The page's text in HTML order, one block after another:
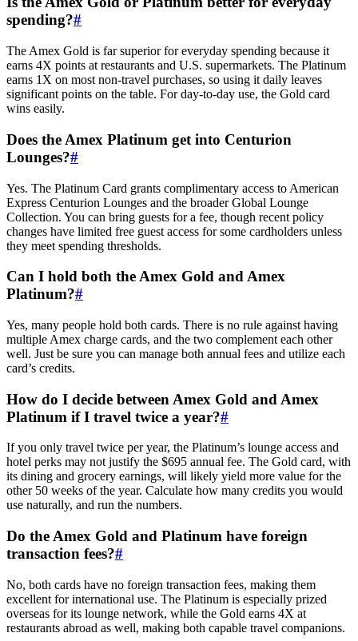
spending?#
The Amex Gold is far superior for everyday spending because it
earns 4X points at restaurants and U.S. supermarkets. The Platinum
earns 1X on most non-travel purchases, so using it daily leaves
significant points on the table. For day-to-day use, the Gold card
wins easily.
Does the Amex Platinum get into Centurion
Lounges?#
Yes. The Platinum Card grants complimentary access to American
Express Centurion Lounges and the broader Global Lounge
Collection. You can bring guests for a fee, though recent policy
changes have limited free guest access for some cardholders unless
they meet spending thresholds.
Can I hold both the Amex Gold and Amex
Platinum?#
Yes, many people hold both cards. There is no rule against having
multiple Amex charge cards, and the two complement each other
well. Just be sure you can manage both annual fees and utilize each
card’s credits.
How do I decide between Amex Gold and Amex
Platinum if I travel twice a year?#
If you only travel twice per year, the Platinum’s lounge access and
hotel perks may not justify the $695 annual fee. The Gold card, with
its dining and grocery earnings, will likely yield more value for the
other 50 weeks of the year. Calculate how many credits you would
use naturally, and run the numbers.
Do the Amex Gold and Platinum have foreign
transaction fees?#
No, both cards have no foreign transaction fees, making them
excellent for international use. The Platinum is especially prized
overseas for its lounge network, while the Gold earns 4X at
restaurants abroad as well, making both capable travel companions.